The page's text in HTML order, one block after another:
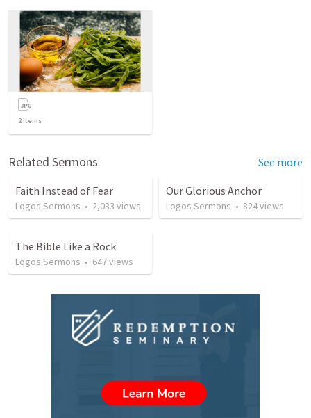
2items
Related Sermons See more
Faith Instead of Fear
Logos Sermons • 2,033 views
Our Glorious Anchor
Logos Sermons • 824views
The Bible Like a Rock
Logos Sermons • 647views